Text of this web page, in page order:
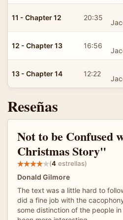
11 - Chapter 12 20:35
12 - Chapter 13 16:56
13 - Chapter 14 12:22
Reseñas
Not to be Confused
Christmas Story"
(4 estrellas)
Donald Gilmore
The text was a little hard to
did a fine job with the
some distinction of the people